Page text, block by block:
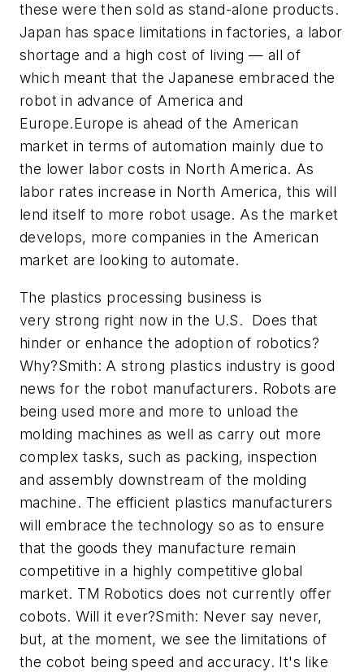
these were then sold as stand-alone products.
Japan has space limitations in factories, a labor
shortage and a high cost of living — all of
which meant that the Japanese embraced the
robot in advance of America and
Europe.Europe is ahead of the American
market in terms of automation mainly due to
the lower labor costs in North America. As
labor rates increase in North America, this will
lend itself to more robot usage. As the market
develops, more companies in the American
market are looking to automate.
The plastics processing business is
very strong right now in the U.S. Does that
hinder or enhance the adoption of robotics?
Why?Smith: A strong plastics industry is good
news for the robot manufacturers. Robots are
being used more and more to unload the
molding machines as well as carry out more
complex tasks, such as packing, inspection
and assembly downstream of the molding
machine. The efficient plastics manufacturers
will embrace the technology so as to ensure
that the goods they manufacture remain
competitive in a highly competitive global
market. TM Robotics does not currently offer
cobots. Will it ever?Smith: Never say never,
but, at the moment, we see the limitations of
the cobot being speed and accuracy. It's like